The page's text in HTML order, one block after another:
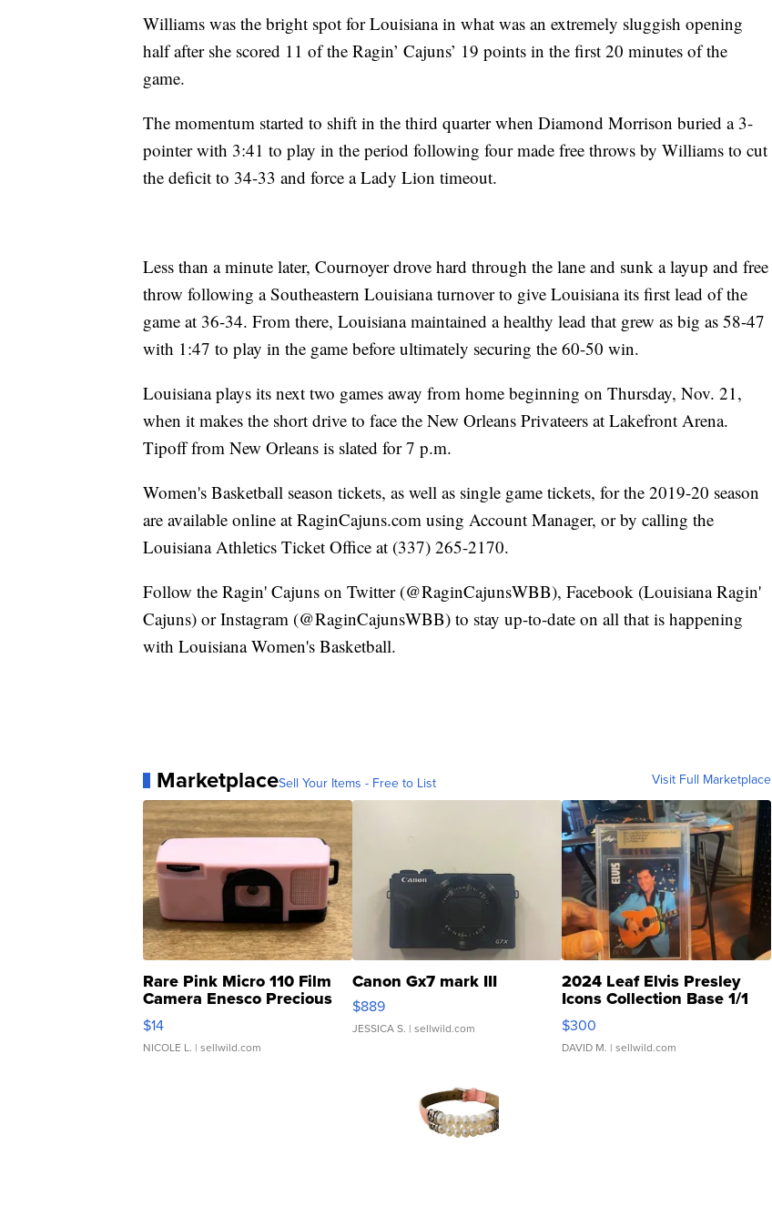
Williams was the bright spot for Louisiana in what was an extremely sluggish opening
half after she scored 11 of the Ragin’ Cajuns’ 19 points in the first 20 minutes of the
game.
The momentum started to shift in the third quarter when Diamond Morrison buried a 3-
pointer with 3:41 to play in the period following four made free throws by Williams to cut
the deficit to 34-33 and force a Lady Lion timeout.
Less than a minute later, Cournoyer drove hard through the lane and sunk a layup and free
throw following a Southeastern Louisiana turnover to give Louisiana its first lead of the
game at 36-34. From there, Louisiana maintained a healthy lead that grew as big as 58-47
with 1:47 to play in the game before ultimately securing the 60-50 win.
Louisiana plays its next two games away from home beginning on Thursday, Nov. 21,
when it makes the short drive to face the New Orleans Privateers at Lakefront Arena.
Tipoff from New Orleans is slated for 7 p.m.
Women's Basketball season tickets, as well as single game tickets, for the 2019-20 season
are available online at RaginCajuns.com using Account Manager, or by calling the
Louisiana Athletics Ticket Office at (337) 265-2170.
Follow the Ragin' Cajuns on Twitter (@RaginCajunsWBB), Facebook (Louisiana Ragin'
Cajuns) or Instagram (@RaginCajunsWBB) to stay up-to-date on all that is happening
with Louisiana Women's Basketball.
MarketplaceSell Your Items - Free to List Visit Full Marketplace
Rare Pink Micro 110 Film
Camera Enesco Precious
Moments TD4
$14
NICOLE L. | sellwild.com
Canon Gx7 mark III
$889
JESSICA S. | sellwild.com
2024 Leaf Elvis Presley
Icons Collection Base 1/1
SSP Clear ...
$300
DAVID M. | sellwild.com